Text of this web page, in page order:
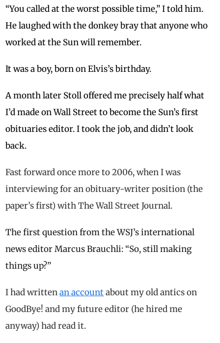
“You called at the worst possible time,” I told him.
He laughed with the donkey bray that anyone who
worked at the Sun will remember.
It was a boy, born on Elvis’s birthday.
A month later Stoll offered me precisely half what
I’d made on Wall Street to become the Sun’s first
obituaries editor. I took the job, and didn’t look
back.
Fast forward once more to 2006, when I was
interviewing for an obituary-writer position (the
paper’s first) with The Wall Street Journal.
The first question from the WSJ’s international
news editor Marcus Brauchli: “So, still making
things up?”
I had writtenan accountabout my old antics on
GoodBye! and my future editor (he hired me
anyway) had read it.